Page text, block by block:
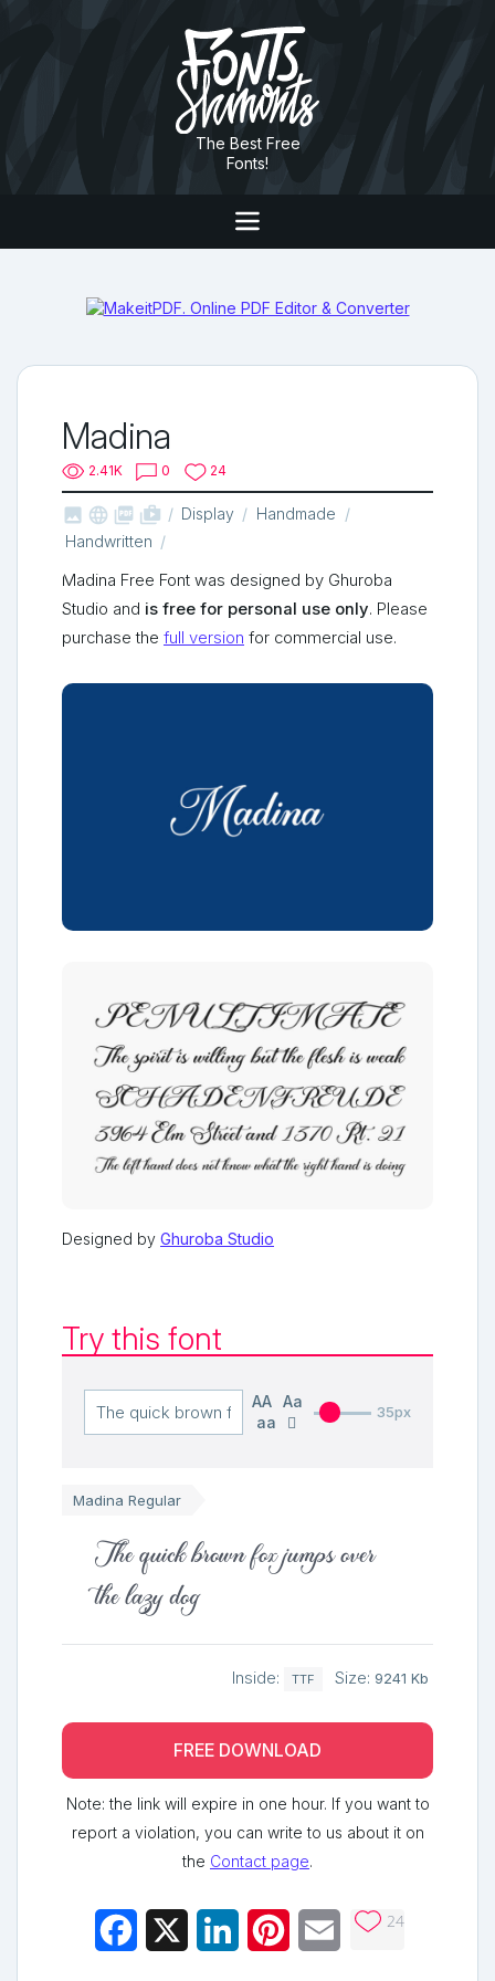
The Best Free
Fonts!
Madina
2.41K 0 24
   shop_two Display
Handmade
Handwritten
Madina Free Font was designed by Ghuroba
Studio and is free for personal use only. Please
purchase the full version for commercial use.
Designed by Ghuroba Studio
Try this font
AA Aa
aa
35px
Madina Regular
The quick brown fox jumps over
the lazy dog
Inside: TTF Size: 9241 Kb
FREE DOWNLOAD
Note: the link will expire in one hour. If you want to
report a violation, you can write to us about it on
the Contact page.
Facebook LinkedInPinterestEmail 24